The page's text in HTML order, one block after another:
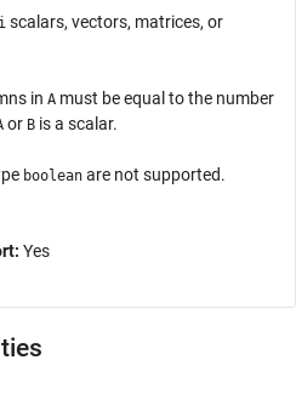
scalars, vectors, matrices, or
in A must be equal to the number
or B is a scalar.
boolean are not supported.
Yes